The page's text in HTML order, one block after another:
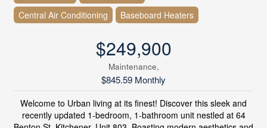
Central Air Conditioning Baseboard Heaters
$249,900
Maintenance,
$845.59 Monthly
Welcome to Urban living at its finest! Discover this sleek and
recently updated 1-bedroom, 1-bathroom unit nestled at 64